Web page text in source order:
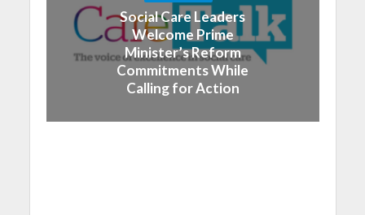
Social Care Leaders
Welcome Prime
Minister’s Reform
Commitments While
Calling for Action